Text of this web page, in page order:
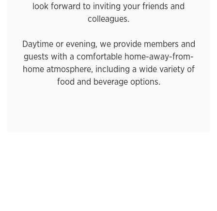
look forward to inviting your friends and
colleagues.
Daytime or evening, we provide members and
guests with a comfortable home-away-from-
home atmosphere, including a wide variety of
food and beverage options.